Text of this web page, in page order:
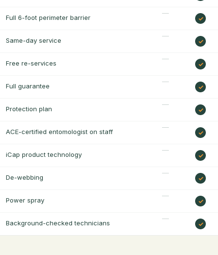
Full 6-foot perimeter barrier
Same-day service
Free re-services
Full guarantee
Protection plan
ACE-certified entomologist on staff
iCap product technology
De-webbing
Power spray
Background-checked technicians